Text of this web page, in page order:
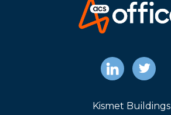
Kismet Buildings